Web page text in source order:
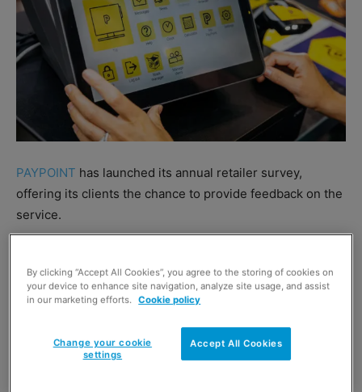
PAYPOINT has launched its annual retailer survey,
offering its clients the chance to provide feedback on the
service.
28,000-strong UK retailer network.
one of 30 £100 Amazon vouchers.
By clicking “Accept All Cookies”, you agree to the storing of cookies on
your device to enhance site navigation, analyze site usage, and assist
in our marketing efforts.
Cookie policy
Accept All Cookies
Change your cookie
settings